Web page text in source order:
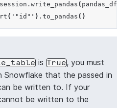
session . write_pandas ( pandas_df2
( '"id"' ) . to_pandas ()
.DataFrame ([( 1, "Jane")],
session.write_pandas( pandas_df3
is True, you must
Snowflake that the passed in
be written to. If your
be written to the